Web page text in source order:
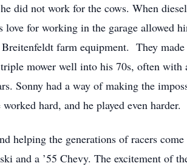
did not work for the cows. When
for working in the garage allowed
farm equipment. They made
mower well into his 70s, often with
Sonny had a way of making the
hard, and he played even harder.
helping the generations of racers
and a ’55 Chevy. The excitement of